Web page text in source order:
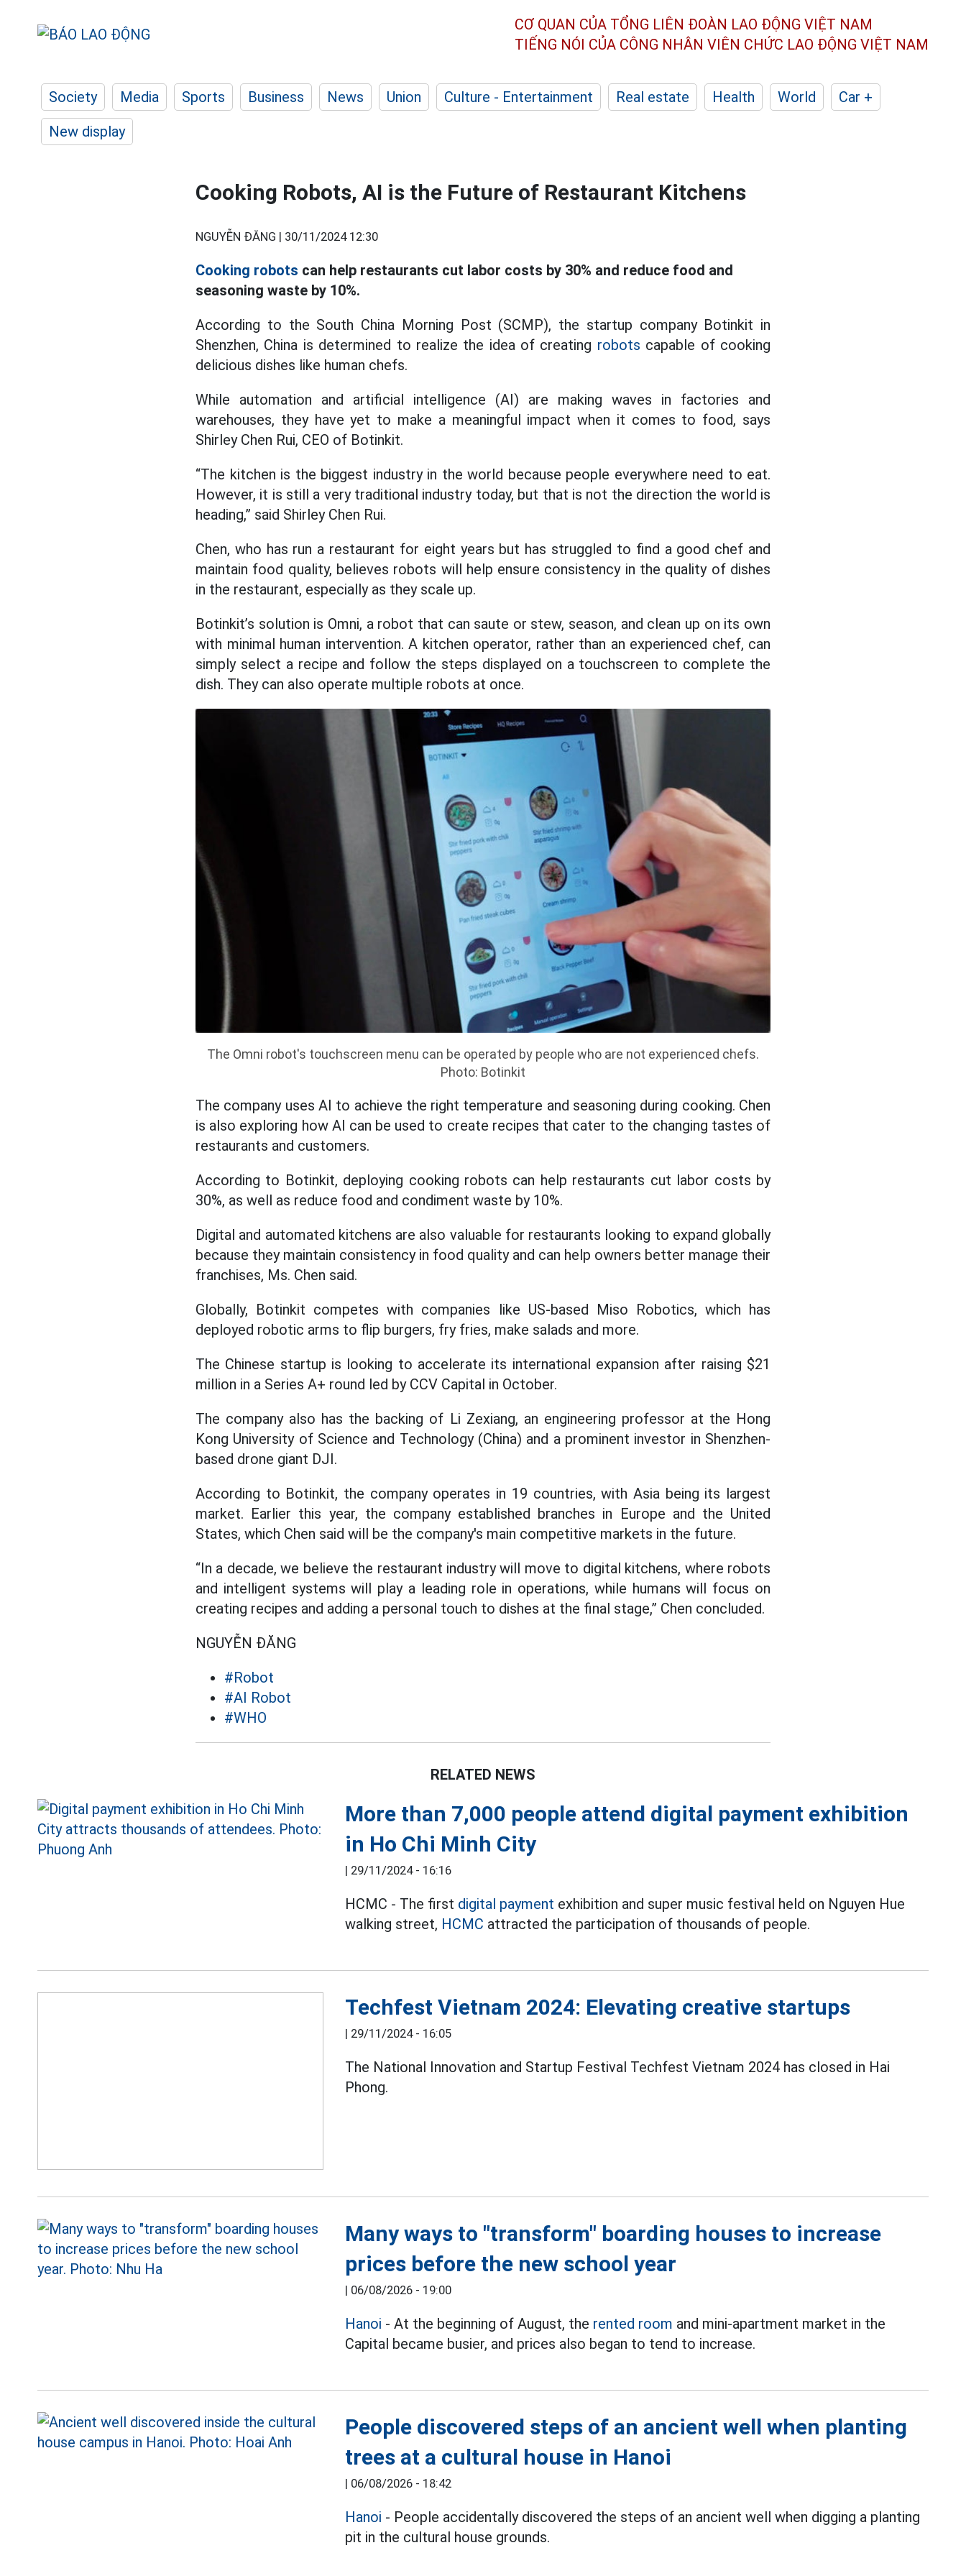
CƠ QUAN CỦA TỔNG LIÊN ĐOÀN LAO ĐỘNG VIỆT NAM
TIẾNG NÓI CỦA CÔNG NHÂN VIÊN CHỨC LAO ĐỘNG VIỆT NAM
Society Media Sports Business News Union Culture - Entertainment Real estate Health World
Car +
New display
Cooking Robots, AI is the Future of Restaurant Kitchens
NGUYỄN ĐĂNG | 30/11/2024 12:30
Cooking robots can help restaurants cut labor costs by 30% and reduce food and
seasoning waste by 10%.
According to the South China Morning Post (SCMP), the startup company Botinkit in
Shenzhen, China is determined to realize the idea of ​​creating robots capable of cooking
delicious dishes like human chefs.
While automation and artificial intelligence (AI) are making waves in factories and
warehouses, they have yet to make a meaningful impact when it comes to food, says
Shirley Chen Rui, CEO of Botinkit.
“The kitchen is the biggest industry in the world because people everywhere need to eat.
However, it is still a very traditional industry today, but that is not the direction the world is
heading,” said Shirley Chen Rui.
Chen, who has run a restaurant for eight years but has struggled to find a good chef and
maintain food quality, believes robots will help ensure consistency in the quality of dishes
in the restaurant, especially as they scale up.
Botinkit’s solution is Omni, a robot that can saute or stew, season, and clean up on its own
with minimal human intervention. A kitchen operator, rather than an experienced chef, can
simply select a recipe and follow the steps displayed on a touchscreen to complete the
dish. They can also operate multiple robots at once.
The Omni robot's touchscreen menu can be operated by people who are not experienced chefs.
Photo: Botinkit
The company uses AI to achieve the right temperature and seasoning during cooking. Chen
is also exploring how AI can be used to create recipes that cater to the changing tastes of
restaurants and customers.
According to Botinkit, deploying cooking robots can help restaurants cut labor costs by
30%, as well as reduce food and condiment waste by 10%.
Digital and automated kitchens are also valuable for restaurants looking to expand globally
because they maintain consistency in food quality and can help owners better manage their
franchises, Ms. Chen said.
Globally, Botinkit competes with companies like US-based Miso Robotics, which has
deployed robotic arms to flip burgers, fry fries, make salads and more.
The Chinese startup is looking to accelerate its international expansion after raising $21
million in a Series A+ round led by CCV Capital in October.
The company also has the backing of Li Zexiang, an engineering professor at the Hong
Kong University of Science and Technology (China) and a prominent investor in Shenzhen-
based drone giant DJI.
According to Botinkit, the company operates in 19 countries, with Asia being its largest
market. Earlier this year, the company established branches in Europe and the United
States, which Chen said will be the company's main competitive markets in the future.
“In a decade, we believe the restaurant industry will move to digital kitchens, where robots
and intelligent systems will play a leading role in operations, while humans will focus on
creating recipes and adding a personal touch to dishes at the final stage,” Chen concluded.
NGUYỄN ĐĂNG
#Robot
#AI Robot
#WHO
RELATED NEWS
More than 7,000 people attend digital payment exhibition
in Ho Chi Minh City
29/11/2024 - 16:16
HCMC - The first digital payment exhibition and super music festival held on Nguyen Hue
walking street, HCMC attracted the participation of thousands of people.
Techfest Vietnam 2024: Elevating creative startups
29/11/2024 - 16:05
The National Innovation and Startup Festival Techfest Vietnam 2024 has closed in Hai
Phong.
Many ways to "transform" boarding houses to increase
prices before the new school year
06/08/2026 - 19:00
Hanoi - At the beginning of August, the rented room and mini-apartment market in the
Capital became busier, and prices also began to tend to increase.
People discovered steps of an ancient well when planting
trees at a cultural house in Hanoi
06/08/2026 - 18:42
Hanoi - People accidentally discovered the steps of an ancient well when digging a planting
pit in the cultural house grounds.